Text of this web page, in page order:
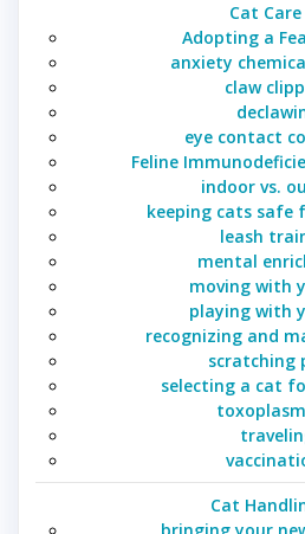
Cat Care
Adopting a
anxiety
claw
eye contact
Feline
indoor vs.
keeping cats safe
leash
mental
moving with
playing with
recognizing and
scratching
selecting a cat
Cat